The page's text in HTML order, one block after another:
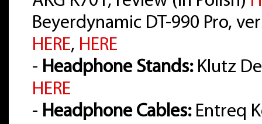
Beyerdynamic DT-990 Pro,
HERE, HERE
- Headphone Stands:Klutz
HERE
- Headphone Cables:Entreq